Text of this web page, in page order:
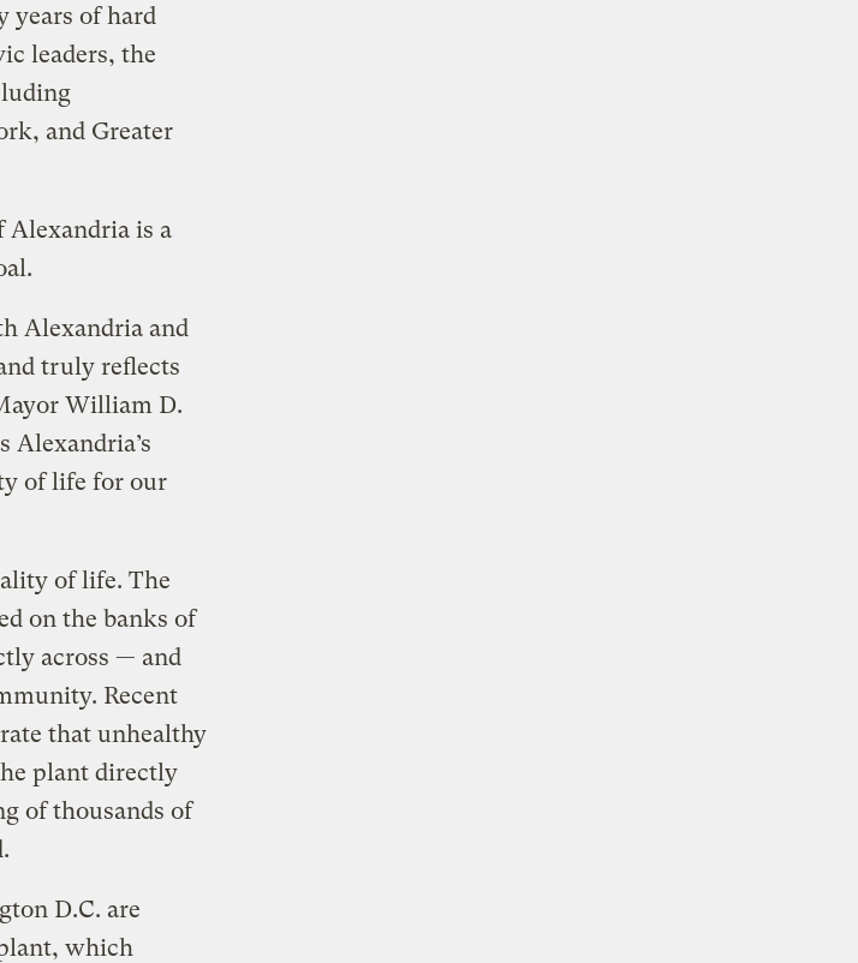
years of hard
leaders, the
and Greater
Alexandria is a
Alexandria and
truly reflects
William D.
Alexandria’s
of life for our
of life. The
on the banks of
across — and
Recent
that unhealthy
plant directly
of thousands of
D.C. are
which